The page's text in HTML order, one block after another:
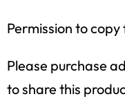
Permission to
Please purchase
to share this